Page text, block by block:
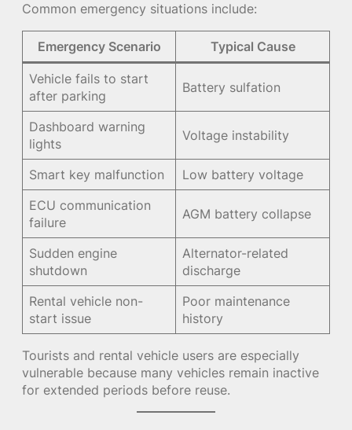
Common emergency situations include:
Emergency Scenario Typical Cause
Vehicle fails to start
after parking
Battery sulfation
Dashboard warning
lights
Voltage instability
Smart key malfunction
Low battery voltage
ECU communication
failure
AGM battery collapse
Sudden engine
shutdown
Alternator-related
discharge
Rental vehicle non-
start issue
Poor maintenance
history
Tourists and rental vehicle users are especially
vulnerable because many vehicles remain inactive
for extended periods before reuse.